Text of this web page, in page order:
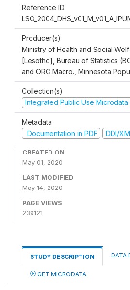
Reference ID
Producer(s)
Ministry of Health and Social
[Lesotho], Bureau of Statistics
and ORC Macro., Minnesota
Collection(s)
Integrated Public Use Microdata
Metadata
Documentation in PDF
DDI/
CREATED ON
May 01, 2020
LAST MODIFIED
May 14, 2020
PAGE VIEWS
239121
STUDY DESCRIPTION DATA
GET MICRODATA